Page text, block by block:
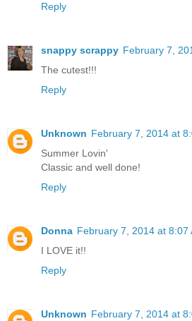
Reply
snappy scrappy February 7,
The cutest!!!
Reply
Unknown February 7, 2014 at
Summer Lovin'
Classic and well done!
Reply
Donna February 7, 2014 at 8:07
I LOVE it!!
Reply
Unknown February 7, 2014 at